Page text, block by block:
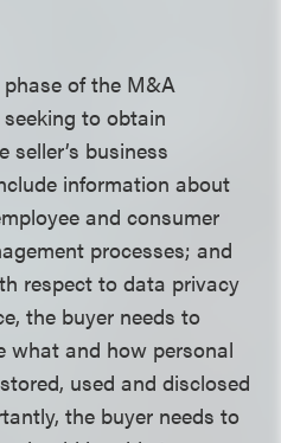
of the M&A
to obtain
seller’s business
information about
and consumer
processes; and
respect to data privacy
the buyer needs to
what and how personal
used and disclosed
the buyer needs to